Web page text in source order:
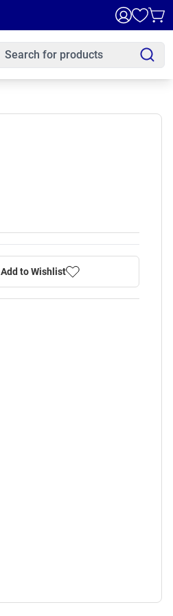
Add to Wishlist